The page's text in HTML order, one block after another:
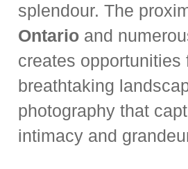
splendour. The
Ontario and
creates opportunities
breathtaking
photography that
intimacy and